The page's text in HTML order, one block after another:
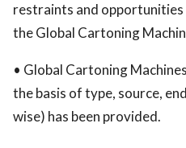
restraints and
the Global Cartoning
• Global Cartoning
the basis of type, source,
wise) has been provided.